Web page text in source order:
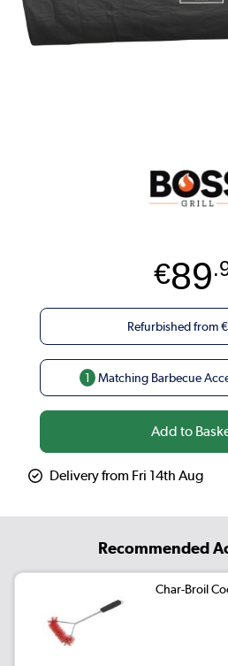
€89
Refurbished from
1 Matching Barbecue
Delivery from Fri 14th Aug
Recommended
Char-Broil